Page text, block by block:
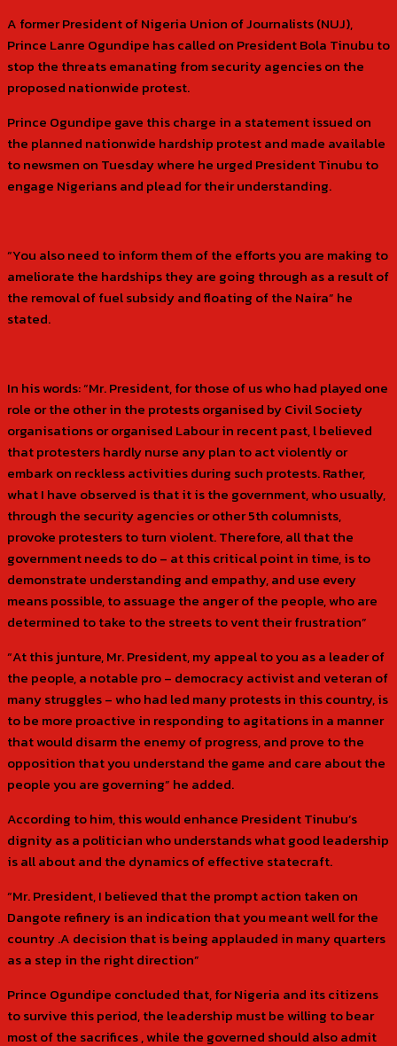
A former President of Nigeria Union of Journalists (NUJ),
Prince Lanre Ogundipe has called on President Bola Tinubu to
stop the threats emanating from security agencies on the
proposed nationwide protest.
Prince Ogundipe gave this charge in a statement issued on
the planned nationwide hardship protest and made available
to newsmen on Tuesday where he urged President Tinubu to
engage Nigerians and plead for their understanding.
“You also need to inform them of the efforts you are making to
ameliorate the hardships they are going through as a result of
the removal of fuel subsidy and floating of the Naira” he
stated.
In his words: “Mr. President, for those of us who had played one
role or the other in the protests organised by Civil Society
organisations or organised Labour in recent past, l believed
that protesters hardly nurse any plan to act violently or
embark on reckless activities during such protests. Rather,
what I have observed is that it is the government, who usually,
through the security agencies or other 5th columnists,
provoke protesters to turn violent. Therefore, all that the
government needs to do – at this critical point in time, is to
demonstrate understanding and empathy, and use every
means possible, to assuage the anger of the people, who are
determined to take to the streets to vent their frustration”
“At this junture, Mr. President, my appeal to you as a leader of
the people, a notable pro – democracy activist and veteran of
many struggles – who had led many protests in this country, is
to be more proactive in responding to agitations in a manner
that would disarm the enemy of progress, and prove to the
opposition that you understand the game and care about the
people you are governing” he added.
According to him, this would enhance President Tinubu’s
dignity as a politician who understands what good leadership
is all about and the dynamics of effective statecraft.
“Mr. President, I believed that the prompt action taken on
Dangote refinery is an indication that you meant well for the
country .A decision that is being applauded in many quarters
as a step in the right direction”
Prince Ogundipe concluded that, for Nigeria and its citizens
to survive this period, the leadership must be willing to bear
most of the sacrifices , while the governed should also admit